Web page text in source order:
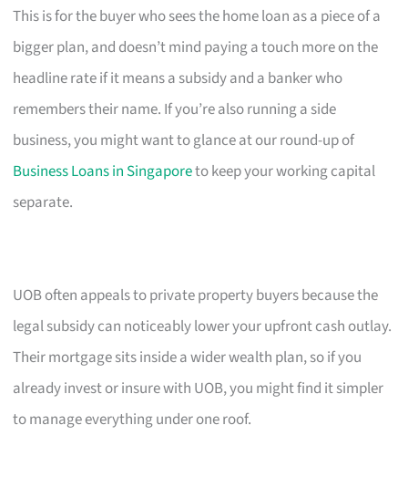
This is for the buyer who sees the home loan as a piece of a
bigger plan, and doesn’t mind paying a touch more on the
headline rate if it means a subsidy and a banker who
remembers their name. If you’re also running a side
business, you might want to glance at our round-up of
Business Loans in Singaporeto keep your working capital
separate.
UOB often appeals to private property buyers because the
legal subsidy can noticeably lower your upfront cash outlay.
Their mortgage sits inside a wider wealth plan, so if you
already invest or insure with UOB, you might find it simpler
to manage everything under one roof.